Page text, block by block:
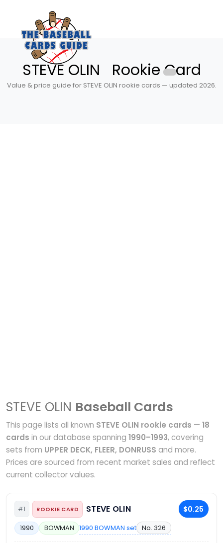
STEVE OLIN Rookie Card
Value & price guide for STEVE OLIN rookie cards — updated 2026.
STEVE OLIN Baseball Cards
This page lists all known STEVE OLIN rookie cards — 18
cards in our database spanning 1990–1993, covering
sets from UPPER DECK, FLEER, DONRUSS and more.
Prices are sourced from recent market sales and reflect
current collector values.
#1 ROOKIE CARD STEVE OLIN $0.25
1990 BOWMAN 1990 BOWMAN set No. 326